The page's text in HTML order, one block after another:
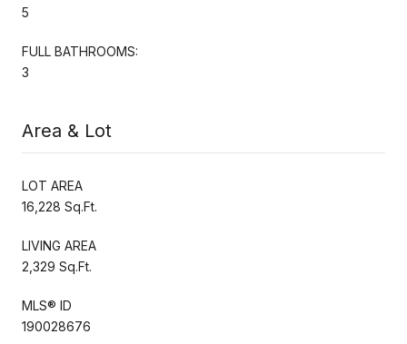
5
FULL BATHROOMS:
3
Area & Lot
LOT AREA
16,228 Sq.Ft.
LIVING AREA
2,329 Sq.Ft.
MLS® ID
190028676